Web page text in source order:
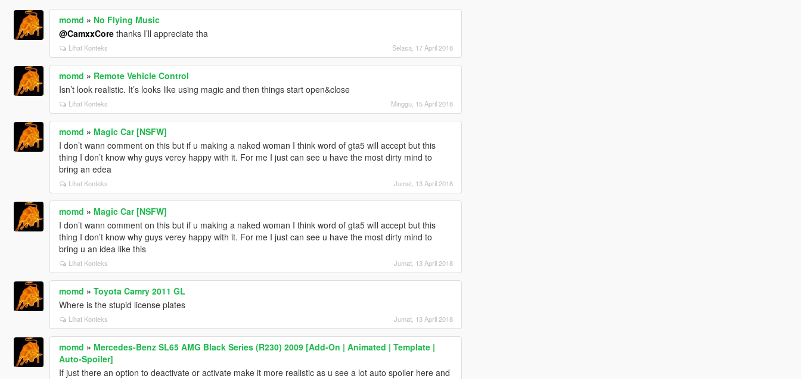
momd » No Flying Music
@CamxxCorethanks I’ll appreciate tha
Lihat Konteks Selasa, 17 April 2018
momd » Remote Vehicle Control
Isn’t look realistic. It’s looks like using magic and then things start open&close
Lihat Konteks Minggu, 15 April 2018
momd » Magic Car [NSFW]
I don’t wann comment on this but if u making a naked woman I think word of gta5 will accept but this
thing I don’t know why guys verey happy with it. For me I just can see u have the most dirty mind to
bring an edea
Lihat Konteks Jumat, 13 April 2018
momd » Magic Car [NSFW]
I don’t wann comment on this but if u making a naked woman I think word of gta5 will accept but this
thing I don’t know why guys verey happy with it. For me I just can see u have the most dirty mind to
bring u an idea like this
Lihat Konteks Jumat, 13 April 2018
momd » Toyota Camry 2011 GL
Where is the stupid license plates
Lihat Konteks Jumat, 13 April 2018
momd » Mercedes-Benz SL65 AMG Black Series (R230) 2009 [Add-On | Animated | Template |
Auto-Spoiler]
If just there an option to deactivate or activate make it more realistic as u see a lot auto spoiler here and